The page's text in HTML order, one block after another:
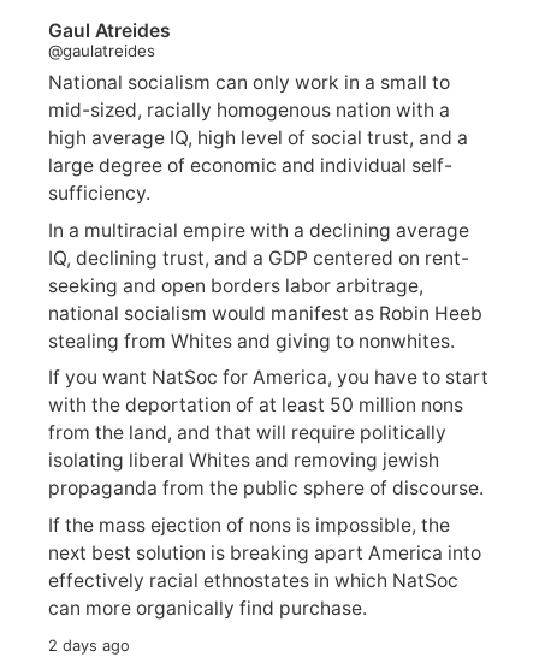
Gaul Atreides
@gaulatreides
National socialism can only work in a small to
mid-sized, racially homogenous nation with a
high average IQ, high level of social trust, and a
large degree of economic and individual self-
sufficiency.
In a multiracial empire with a declining average
IQ, declining trust, and a GDP centered on rent-
seeking and open borders labor arbitrage,
national socialism would manifest as Robin Heeb
stealing from Whites and giving to nonwhites.
If you want NatSoc for America, you have to start
with the deportation of at least 50 million nons
from the land, and that will require politically
isolating liberal Whites and removing jewish
propaganda from the public sphere of discourse.
If the mass ejection of nons is impossible, the
next best solution is breaking apart America into
effectively racial ethnostates in which NatSoc
can more organically find purchase.
2 days ago